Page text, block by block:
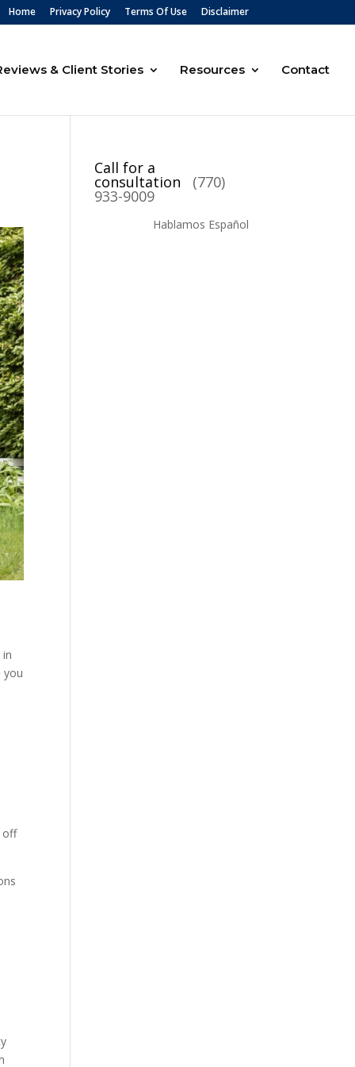
Home Privacy Policy Terms Of Use Disclaimer
& Client Stories Resources Contact
you
off
Call for a
consultation (770)
933-9009
Hablamos Español